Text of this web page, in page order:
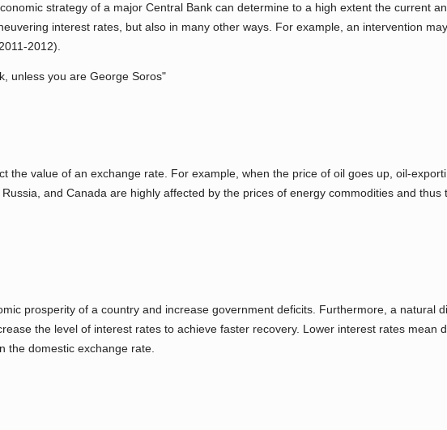
strategy of a major Central Bank can determine to a high extent the current
interest rates, but also in many other ways. For example, an intervention
2012).
unless you are George Soros"
the value of an exchange rate. For example, when the price of oil goes up, oil-
and Canada are highly affected by the prices of energy commodities and
prosperity of a country and increase government deficits. Furthermore, a natural
the level of interest rates to achieve faster recovery. Lower interest rates mean
the domestic exchange rate.